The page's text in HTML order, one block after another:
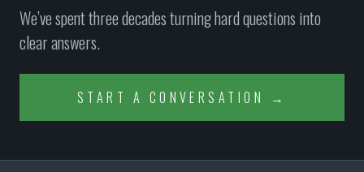
We’ve spent three decades turning hard questions into
clear answers.
START A CONVERSATION →